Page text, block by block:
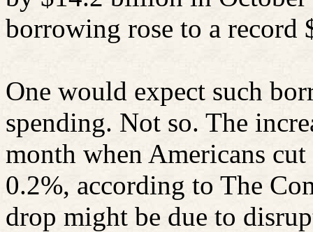
borrowing rose to a
One would expect such
spending. Not so. The
month when Americans
0.2%, according to The
drop might be due to